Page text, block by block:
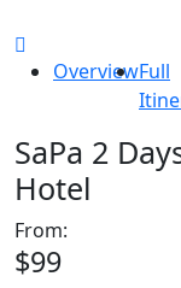
OverviewFull
SaPa 2
Hotel
From:
$99